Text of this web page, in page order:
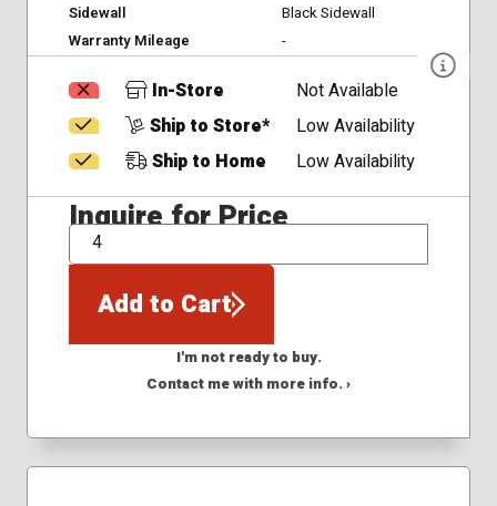
Sidewall
Black Sidewall
Warranty Mileage
-
In-Store
Not Available
Ship to Store*
Low Availability
Ship to Home
Low Availability
Inquire for Price
QTY
Add to Cart
I'm not ready to buy.
Contact me with more info. ›